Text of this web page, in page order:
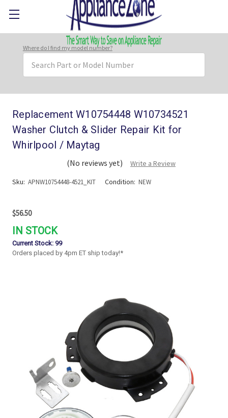
Where do I find my model number?
Keyword:
Replacement W10754448 W10734521
Washer Clutch & Slider Repair Kit for
Whirlpool / Maytag
(No reviews yet)
Write a Review
Sku: APNW10754448-4521_KIT Condition: NEW
$56.50
IN STOCK
Current Stock: 99
Orders placed by 4pm ET ship today!*